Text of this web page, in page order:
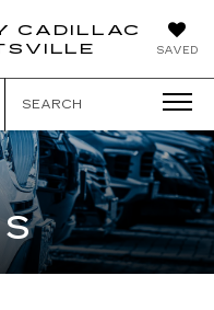
SAVED
CADILLAC
SEARCH